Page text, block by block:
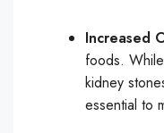
Increased
foods.
kidney
essential to